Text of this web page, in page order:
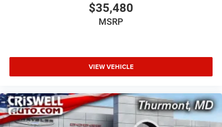
$35,480
MSRP
VIEW VEHICLE